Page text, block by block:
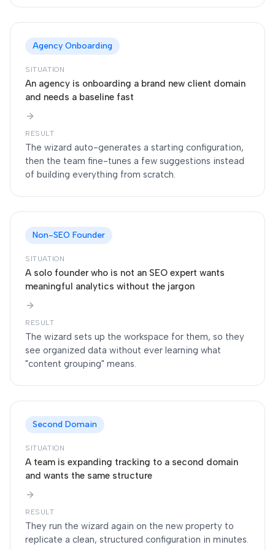
Agency Onboarding
SITUATION
An agency is onboarding a brand new client domain
and needs a baseline fast
RESULT
The wizard auto-generates a starting configuration,
then the team fine-tunes a few suggestions instead
of building everything from scratch.
Non-SEO Founder
SITUATION
A solo founder who is not an SEO expert wants
meaningful analytics without the jargon
RESULT
The wizard sets up the workspace for them, so they
see organized data without ever learning what
"content grouping" means.
Second Domain
SITUATION
A team is expanding tracking to a second domain
and wants the same structure
RESULT
They run the wizard again on the new property to
replicate a clean, structured configuration in minutes.